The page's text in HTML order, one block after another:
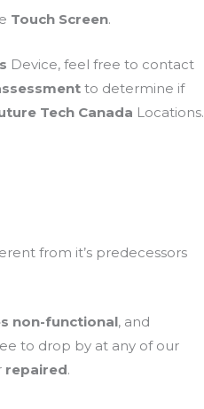
Touch Screen.
Device, feel free to contact
to determine if
Tech Canada Locations.
from it’s predecessors
non-functional, and
to drop by at any of our
repaired.